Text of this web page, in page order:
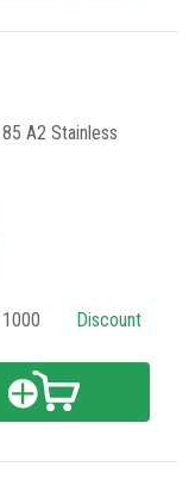
A2 Stainless
1000 Discount